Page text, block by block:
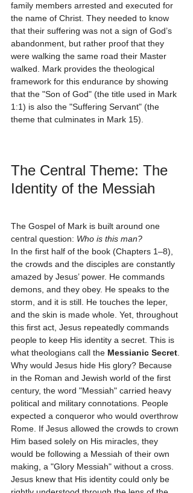
family members arrested and executed for
the name of Christ. They needed to know
that their suffering was not a sign of God’s
abandonment, but rather proof that they
were walking the same road their Master
walked. Mark provides the theological
framework for this endurance by showing
that the "Son of God" (the title used in Mark
1:1) is also the "Suffering Servant" (the
theme that culminates in Mark 15).
The Central Theme: The
Identity of the Messiah
The Gospel of Mark is built around one
central question: Who is this man?
In the first half of the book (Chapters 1–8),
the crowds and the disciples are constantly
amazed by Jesus’ power. He commands
demons, and they obey. He speaks to the
storm, and it is still. He touches the leper,
and the skin is made whole. Yet, throughout
this first act, Jesus repeatedly commands
people to keep His identity a secret. This is
what theologians call the Messianic Secret
Why would Jesus hide His glory? Because
in the Roman and Jewish world of the first
century, the word "Messiah" carried heavy
political and military connotations. People
expected a conqueror who would overthrow
Rome. If Jesus allowed the crowds to crown
Him based solely on His miracles, they
would be following a Messiah of their own
making, a "Glory Messiah" without a cross.
Jesus knew that His identity could only be